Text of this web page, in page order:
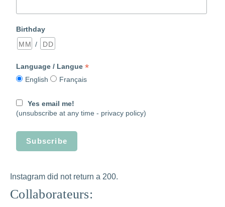
Birthday
/
Language / Langue*
English Français
Yes email me!
(unsubscribe at any time - privacy policy)
Instagram did not return a 200.
Collaborateurs: